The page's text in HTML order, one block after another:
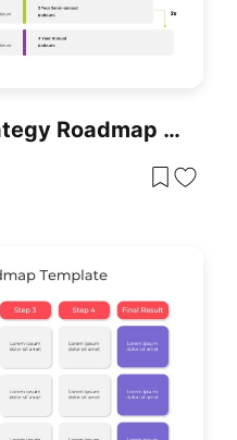
Cost Reduction Strategy Roadmap Template For PowerPoint & Google Slides